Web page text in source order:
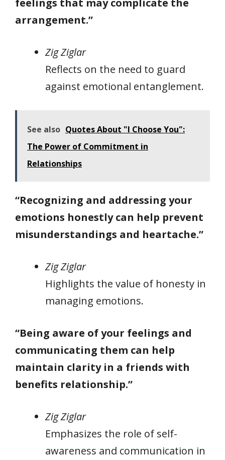
arrangement.”
Zig Ziglar
Reflects on the need to guard
against emotional entanglement.
See also Quotes About "I Choose You":
The Power of Commitment in
Relationships
“Recognizing and addressing your
emotions honestly can help prevent
misunderstandings and heartache.”
Zig Ziglar
Highlights the value of honesty in
managing emotions.
“Being aware of your feelings and
communicating them can help
maintain clarity in a friends with
benefits relationship.”
Zig Ziglar
Emphasizes the role of self-
awareness and communication in